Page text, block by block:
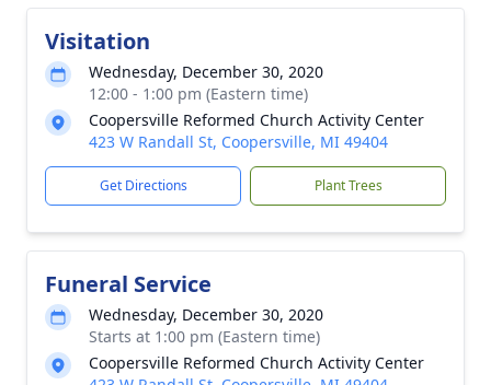
Visitation
Wednesday, December 30, 2020
12:00 - 1:00 pm (Eastern time)
Coopersville Reformed Church Activity Center
423 W Randall St, Coopersville, MI 49404
Get Directions Plant Trees
Funeral Service
Wednesday, December 30, 2020
Starts at 1:00 pm (Eastern time)
Coopersville Reformed Church Activity Center